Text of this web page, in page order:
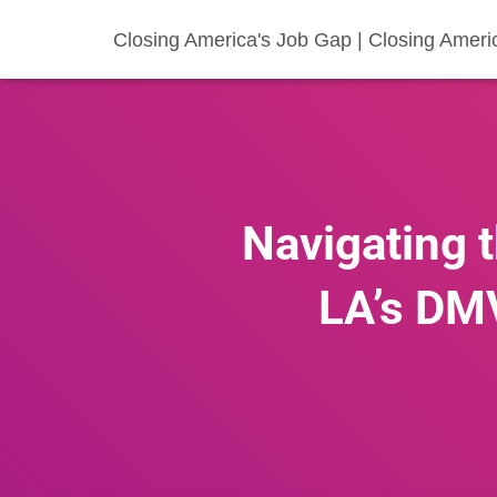
Closing America's Job Gap | Closing
Navigating
LA’s